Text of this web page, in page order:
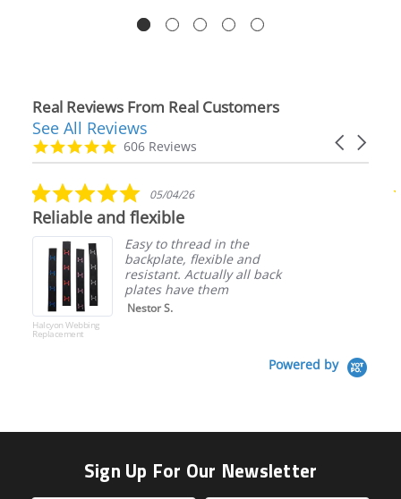
Real Reviews From Real Customers
Reviews
carousel
Carousel
4.9
star
606 Reviews
See All Reviews
5.0
star
rating
05/04/26
Reliable and flexible
Halcyon Webbing
Replacement
Easy to thread in the
backplate, flexible and
resistant. Actually all back
plates have them
Nestor S.
Powered by
Sign Up For Our Newsletter